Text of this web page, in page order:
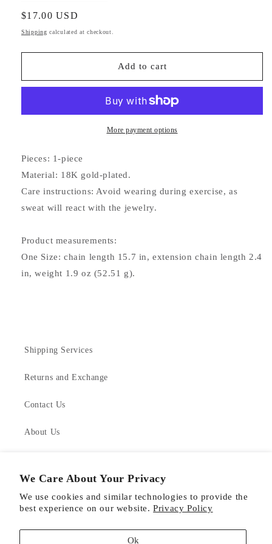
We Care About Your Privacy
We use cookies and similar technologies to provide the
best experience on our website.Privacy Policy
Ok
quantity
for
Eternity
quantity
Eternity
Regular
price
$17.00 USD
Shipping calculated at checkout.
Add to cart
More payment options
Pieces: 1-piece
Material: 18K gold-plated.
Care instructions: Avoid wearing during exercise, as
sweat will react with the jewelry.
Product measurements:
One Size: chain length 15.7 in, extension chain length 2.4
in, weight 1.9 oz (52.51 g).
Shipping Services
Returns and Exchange
Contact Us
About Us